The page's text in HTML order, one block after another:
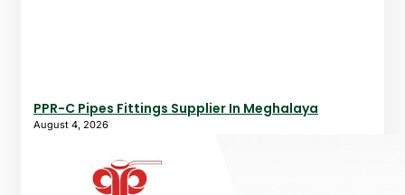
PPR-C Pipes Fittings Supplier In Meghalaya
August 4, 2026